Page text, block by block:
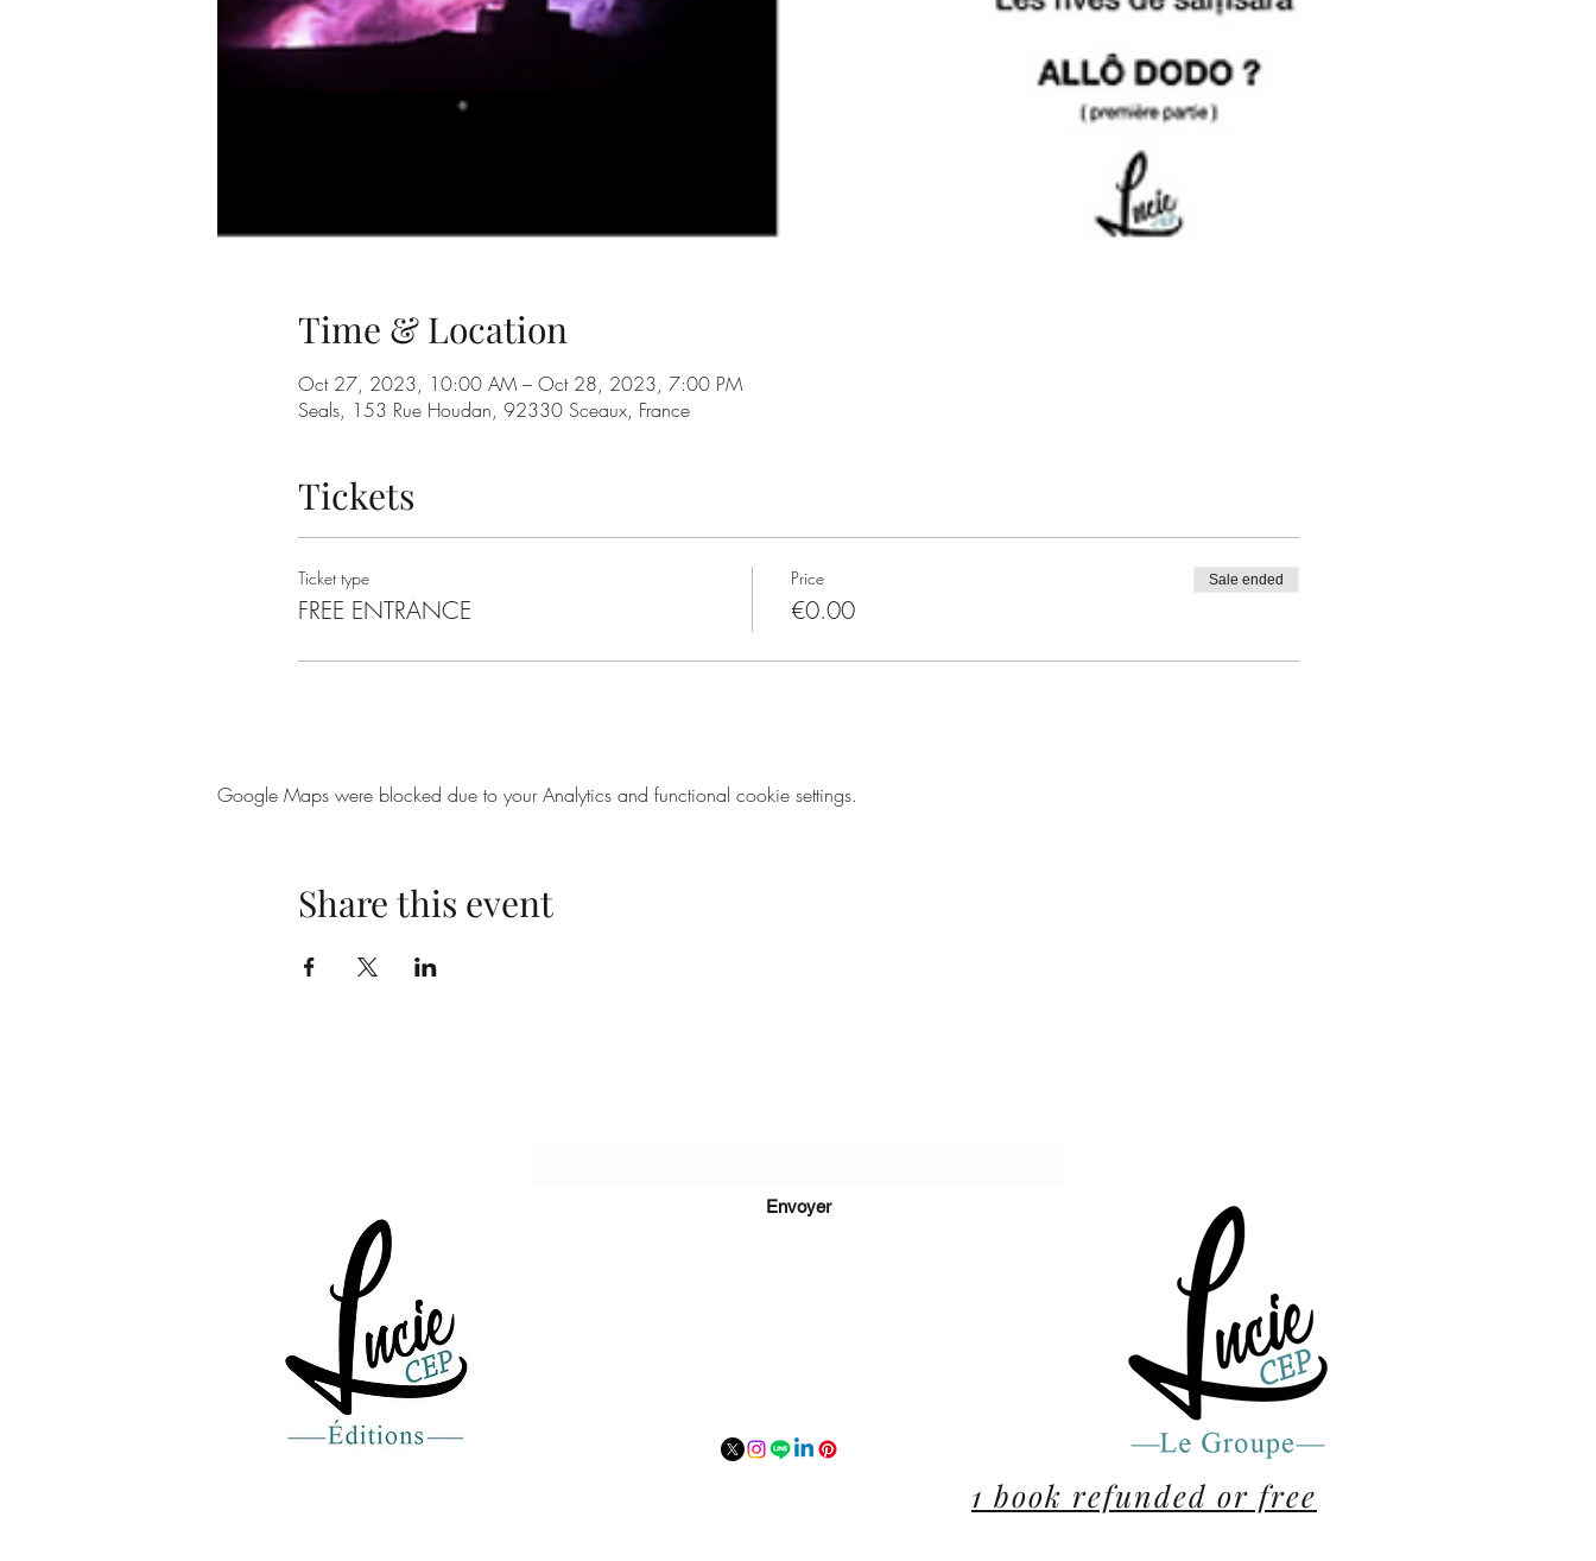
Time & Location
Oct 27, 2023, 10:00 AM – Oct 28, 2023, 7:00 PM
Seals, 153 Rue Houdan, 92330 Sceaux, France
Tickets
Ticket type
FREE ENTRANCE
Price
€0.00
Sale ended
Google Maps were blocked due to your Analytics and functional cookie settings.
Share this event
Envoyer
1 book refunded or free